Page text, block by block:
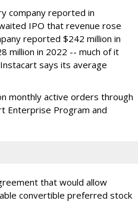
company reported in
IPO that revenue rose
reported $242 million in
million in 2022 -- much of it
says its average
monthly active orders through
Enterprise Program and
that would allow
convertible preferred stock